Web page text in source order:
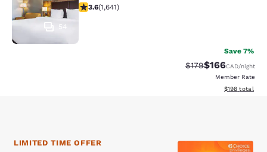
54
3.63 stars rating. Good. 1641 reviews
3.6(1,641)
Save 7%
Strikethrough Rate:
$179Discounted
$166CAD/night
Member Rate
View
$198 total
LIMITED TIME OFFER